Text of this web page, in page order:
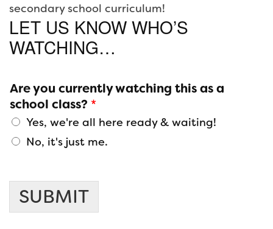
secondary school curriculum!
LET US KNOW WHO’S
WATCHING…
Are you currently watching this as a
school class? *
Yes, we're all here ready & waiting!
No, it's just me.
t
f
SUBMIT